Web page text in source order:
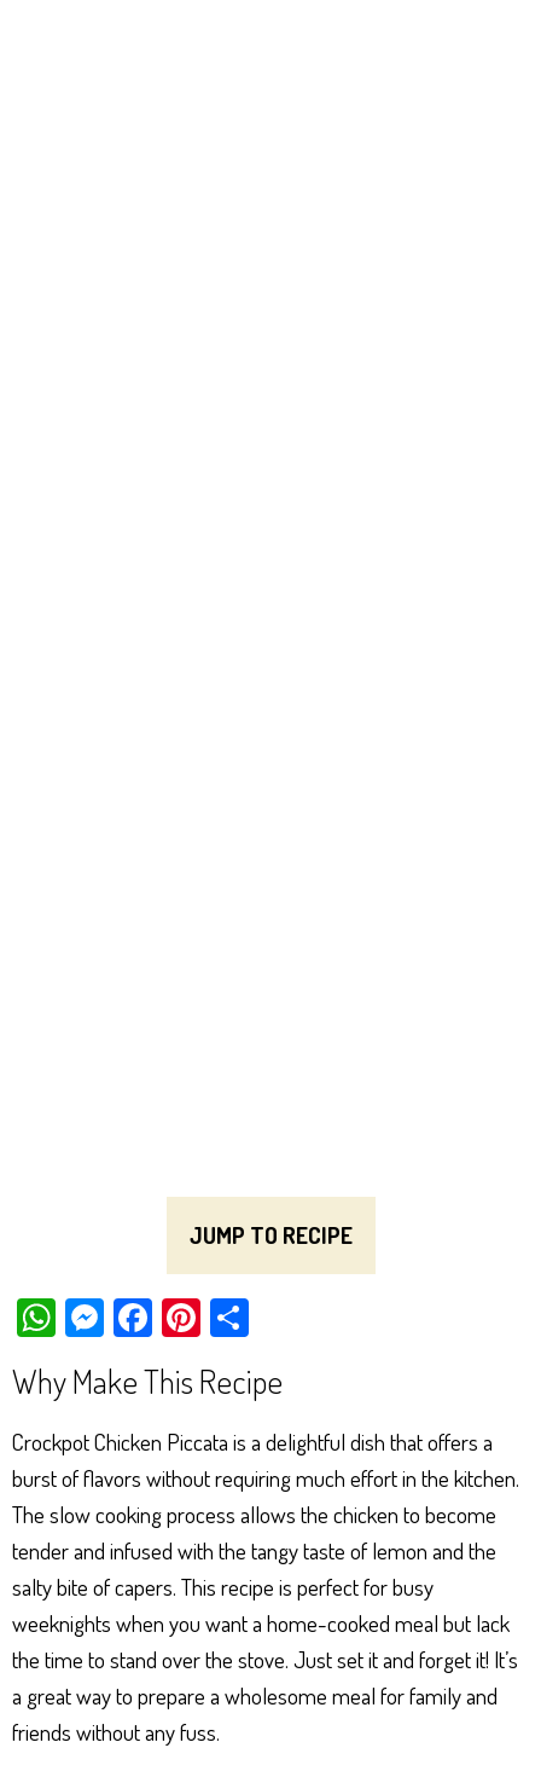
JUMP TO RECIPE
W
ts
Ap
p
M
es
se
ng
er
Fa
ce
bo
ok
Pi
er
es
t
e
Why Make This Recipe
Crockpot Chicken Piccata is a delightful dish that offers a
burst of flavors without requiring much effort in the kitchen.
The slow cooking process allows the chicken to become
tender and infused with the tangy taste of lemon and the
salty bite of capers. This recipe is perfect for busy
weeknights when you want a home-cooked meal but lack
the time to stand over the stove. Just set it and forget it! It’s
a great way to prepare a wholesome meal for family and
friends without any fuss.